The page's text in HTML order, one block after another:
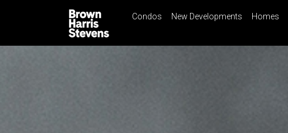
☰ Menu Print Email
Condos
Condos New Developments Homes